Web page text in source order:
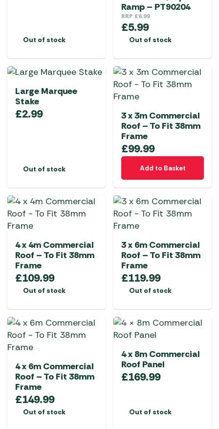
Out of stock
Ramp – PT90204
RRP £6.99
£5.99
Out of stock
Large Marquee
Stake
£2.99
Out of stock
3 x 3m Commercial
Roof – To Fit 38mm
Frame
£99.99
Add to Basket
4 x 4m Commercial
Roof – To Fit 38mm
Frame
£109.99
Out of stock
3 x 6m Commercial
Roof – To Fit 38mm
Frame
£119.99
Out of stock
4 x 6m Commercial
Roof – To Fit 38mm
Frame
£149.99
Out of stock
4 x 8m Commercial
Roof Panel
£169.99
Out of stock